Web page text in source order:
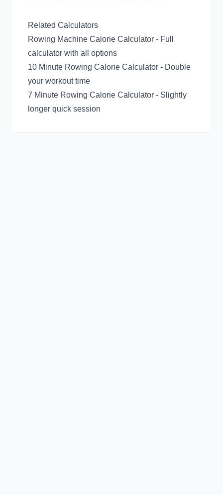
Related Calculators
Rowing Machine Calorie Calculator - Full
calculator with all options
10 Minute Rowing Calorie Calculator - Double
your workout time
7 Minute Rowing Calorie Calculator - Slightly
longer quick session